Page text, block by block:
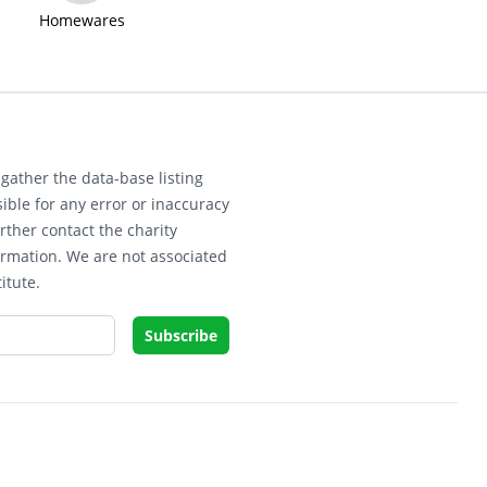
Homewares
the data-base listing
for any error or inaccuracy
contact the charity
We are not associated